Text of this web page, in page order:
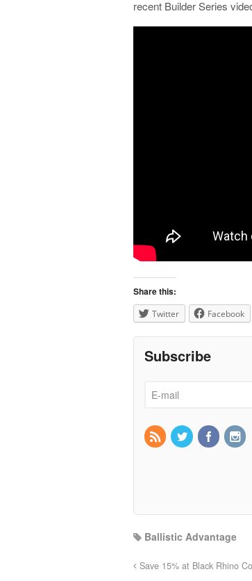
recent Builder Series
Share this:
Twitter Facebook
Subscribe
Ballistic Advantage
Save 15% at Black Rhino